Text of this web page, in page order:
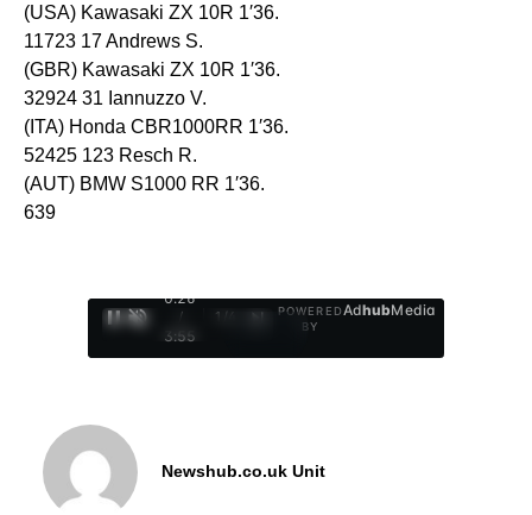
(USA) Kawasaki ZX 10R 1′36.
11723 17 Andrews S.
(GBR) Kawasaki ZX 10R 1′36.
32924 31 Iannuzzo V.
(ITA) Honda CBR1000RR 1′36.
52425 123 Resch R.
(AUT) BMW S1000 RR 1′36.
639
0:27
/
3:55
1
POWERED
BY
AdhubMedia
Newshub.co.uk Unit